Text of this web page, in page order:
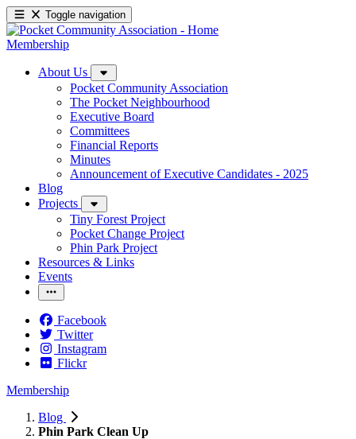
Toggle navigation
Membership
About Us
Pocket Community Association
The Pocket Neighbourhood
Executive Board
Committees
Financial Reports
Minutes
Announcement of Executive Candidates - 2025
Blog
Projects
Tiny Forest Project
Pocket Change Project
Phin Park Project
Resources & Links
Events
Facebook
Twitter
Instagram
Flickr
Membership
Blog
Phin Park Clean Up